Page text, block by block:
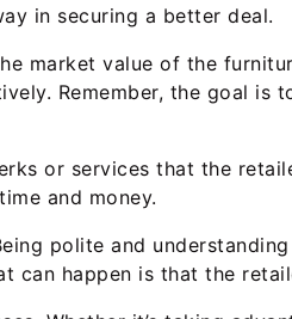
in securing a better deal.
market value of the
Remember, the goal is
or services that the
and money.
polite and
happen is that the